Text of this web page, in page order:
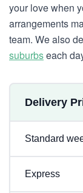
your love when
arrangements
team. We also
suburbseach
Delivery
Standard
Express